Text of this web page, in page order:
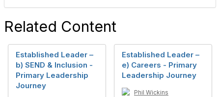
Related Content
Established Leader –
b) SEND & Inclusion -
Primary Leadership
Journey
Established Leader –
e) Careers - Primary
Leadership Journey
Phil Wickins